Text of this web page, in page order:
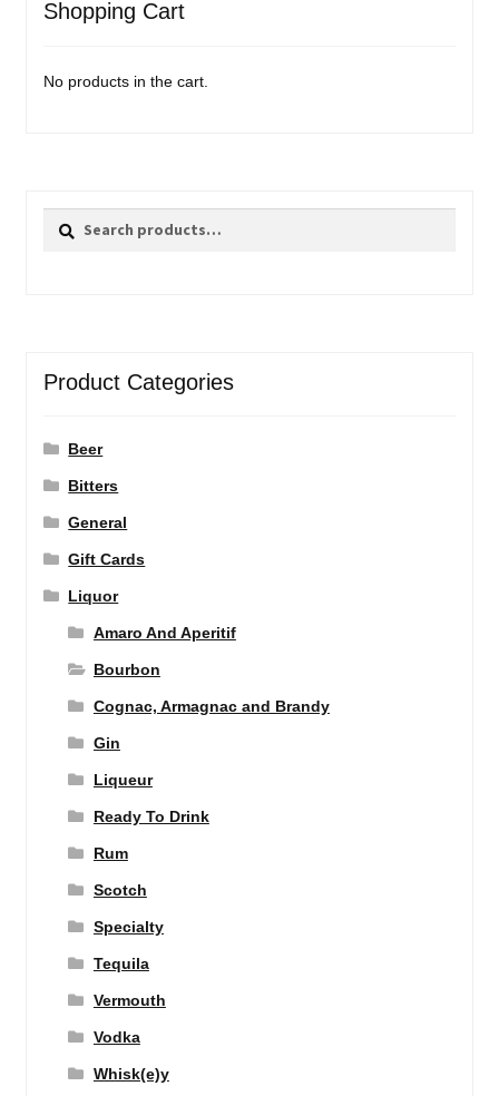
Shopping Cart
No products in the cart.
Search
Search
Product Categories
Beer
Bitters
General
Gift Cards
Liquor
Amaro And Aperitif
Bourbon
Cognac, Armagnac and Brandy
Gin
Liqueur
Ready To Drink
Rum
Scotch
Specialty
Tequila
Vermouth
Vodka
Whisk(e)y